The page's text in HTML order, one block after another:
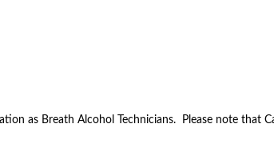
as Breath Alcohol Technicians. Please note that